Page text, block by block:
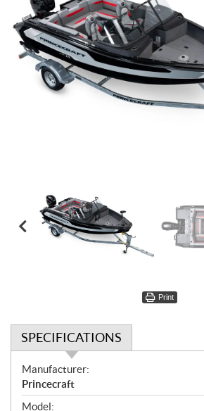
Print
SPECIFICATIONS
S
p
e
Manufacturer:
Princecraft
Model: